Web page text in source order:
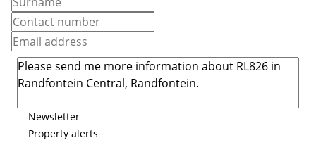
Newsletter
Property alerts